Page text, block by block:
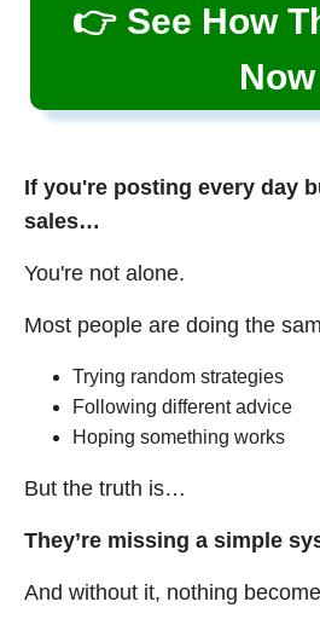
👉 See How
Now
If you're posting every day
sales…
You're not alone.
Most people are doing the
Trying random strategies
Following different advice
Hoping something works
But the truth is…
They’re missing a simple
And without it, nothing